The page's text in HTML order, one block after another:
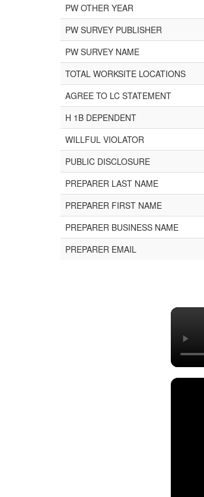
PW OTHER YEAR
PW SURVEY PUBLISHER
PW SURVEY NAME
TOTAL WORKSITE LOCATIONS
AGREE TO LC STATEMENT
H 1B DEPENDENT
WILLFUL VIOLATOR
PUBLIC DISCLOSURE
PREPARER LAST NAME
PREPARER FIRST NAME
PREPARER BUSINESS NAME
PREPARER EMAIL